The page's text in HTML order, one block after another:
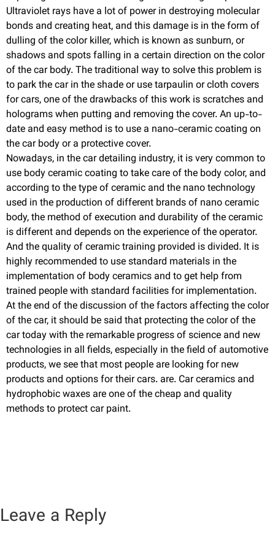
Ultraviolet rays have a lot of power in destroying molecular
bonds and creating heat, and this damage is in the form of
dulling of the color killer, which is known as sunburn, or
shadows and spots falling in a certain direction on the color
of the car body. The traditional way to solve this problem is
to park the car in the shade or use tarpaulin or cloth covers
for cars, one of the drawbacks of this work is scratches and
holograms when putting and removing the cover. An up-to-
date and easy method is to use a nano-ceramic coating on
the car body or a protective cover.
Nowadays, in the car detailing industry, it is very common to
use body ceramic coating to take care of the body color, and
according to the type of ceramic and the nano technology
used in the production of different brands of nano ceramic
body, the method of execution and durability of the ceramic
is different and depends on the experience of the operator.
And the quality of ceramic training provided is divided. It is
highly recommended to use standard materials in the
implementation of body ceramics and to get help from
trained people with standard facilities for implementation.
At the end of the discussion of the factors affecting the color
of the car, it should be said that protecting the color of the
car today with the remarkable progress of science and new
technologies in all fields, especially in the field of automotive
products, we see that most people are looking for new
products and options for their cars. are. Car ceramics and
hydrophobic waxes are one of the cheap and quality
methods to protect car paint.
Leave a Reply